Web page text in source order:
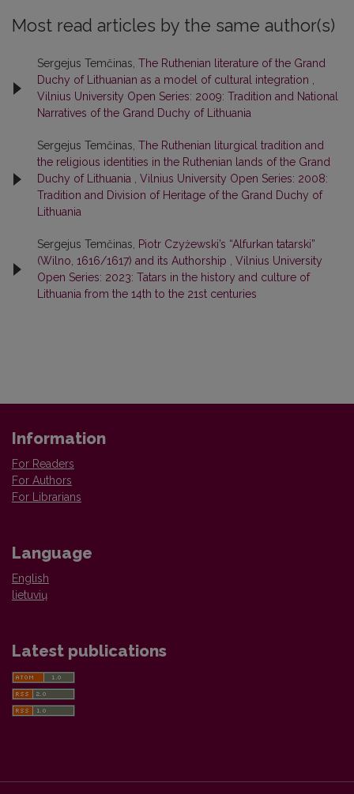
Most read articles by the same author(s)
Sergejus Temčinas, The Ruthenian literature of the Grand
Duchy of Lithuanian as a model of cultural integration
Vilnius University Open Series: 2009: Tradition and National
Narratives of the Grand Duchy of Lithuania
Sergejus Temčinas, The Ruthenian liturgical tradition and
the religious identities in the Ruthenian lands of the Grand
Duchy of Lithuania
Vilnius University Open Series: 2008:
Tradition and Division of Heritage of the Grand Duchy of
Lithuania
Sergejus Temčinas,
Piotr Czyżewski’s “Alfurkan tatarski”
(Wilno, 1616/1617) and its Authorship
Vilnius University
Open Series: 2023: Tatars in the history and culture of
Lithuania from the 14th to the 21st centuries
Information
For Readers
For Authors
For Librarians
Language
English
lietuvių
Latest publications